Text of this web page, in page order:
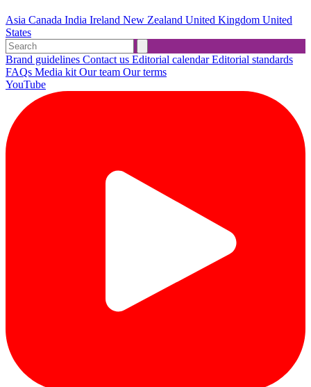
Asia Canada India Ireland New Zealand United Kingdom United
States
Brand guidelines Contact us Editorial calendarEditorial standards
FAQs Media kit Our team Our terms
YouTube